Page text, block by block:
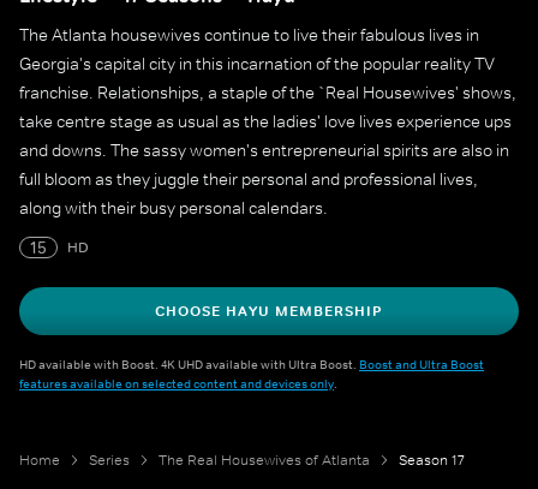
The Atlanta housewives continue to live their fabulous lives in
Georgia's capital city in this incarnation of the popular reality TV
franchise. Relationships, a staple of the `Real Housewives' shows,
take centre stage as usual as the ladies' love lives experience ups
and downs. The sassy women's entrepreneurial spirits are also in
full bloom as they juggle their personal and professional lives,
along with their busy personal calendars.
15
HD
CHOOSE HAYU MEMBERSHIP
HD available with Boost. 4K UHD available with Ultra Boost. Boost and Ultra Boost
features available on selected content and devices only.
Home Series The Real Housewives of Atlanta Season 17